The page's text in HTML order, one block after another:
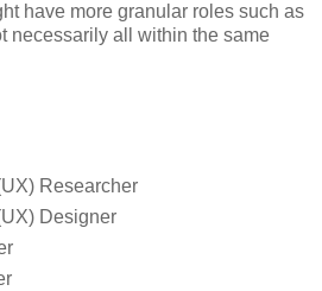
have more granular roles such as
necessarily all within the same
Researcher
Designer